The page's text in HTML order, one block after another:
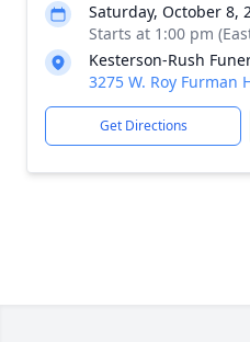
Saturday, October 8,
Starts at 1:00 pm
Kesterson-Rush
3275 W. Roy Furman
Get Directions